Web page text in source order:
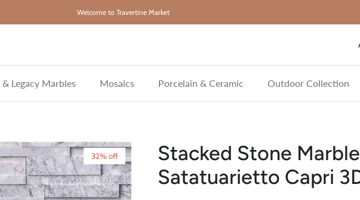
Welcome to Travertine Market
& Legacy Marbles Mosaics Porcelain & Ceramic Outdoor Collection
32% off
Stacked Stone
Satatuarietto Capri